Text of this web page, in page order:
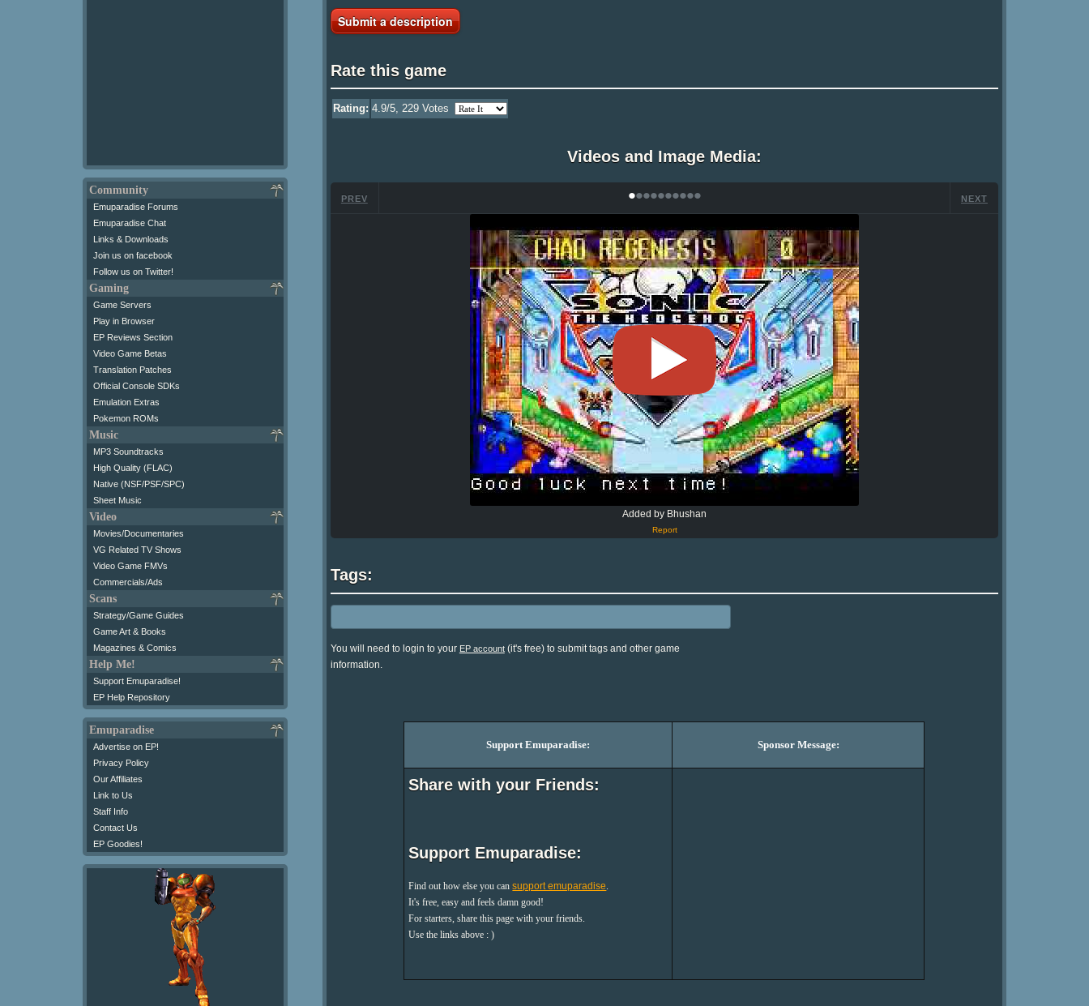
Community
Emuparadise Forums
Emuparadise Chat
Links & Downloads
Join us on facebook
Follow us on Twitter!
Gaming
Game Servers
Play in Browser
EP Reviews Section
Video Game Betas
Translation Patches
Official Console SDKs
Emulation Extras
Pokemon ROMs
Music
MP3 Soundtracks
High Quality (FLAC)
Native (NSF/PSF/SPC)
Sheet Music
Video
Movies/Documentaries
VG Related TV Shows
Video Game FMVs
Commercials/Ads
Scans
Strategy/Game Guides
Game Art & Books
Magazines & Comics
Help Me!
Support Emuparadise!
EP Help Repository
Emuparadise
Advertise on EP!
Privacy Policy
Our Affiliates
Link to Us
Staff Info
Contact Us
EP Goodies!
Submit a description
Rate this game
Rating: 4.9/5, 229Votes
Videos and Image Media:
PREV •••••••••• NEXT
Added by Bhushan
Report
Tags:
You will need to login to your EP account(it's free) to submit tags and other game
information.
Support Emuparadise: Sponsor Message:
Share with your Friends:
Support Emuparadise:
Find out how else you cansupport emuparadise.
It's free, easy and feels damn good!
For starters, share this page with your friends.
Use the links above : )